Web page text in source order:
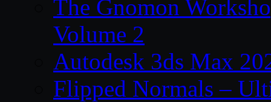
The Gnomon
Volume 2
Autodesk 3ds Max
Flipped Normals –